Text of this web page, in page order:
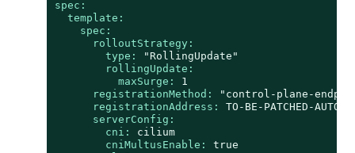
spec:
template:
spec:
rolloutStrategy:
type:
"RollingUpdate"
rollingUpdate:
maxSurge:
1
registrationMethod:
"control-plane-
registrationAddress:
TO-BE-PATCHED-
serverConfig:
cni:
cilium
cniMultusEnable:
true